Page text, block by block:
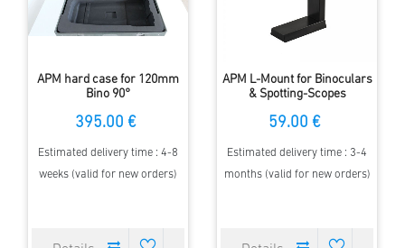
APM hard case for 120mm
Bino 90°
395.00 €
Estimated delivery time : 4-8
weeks (valid for new orders)
APM L-Mount for Binoculars
& Spotting-Scopes
59.00 €
Estimated delivery time : 3-4
months (valid for new orders)